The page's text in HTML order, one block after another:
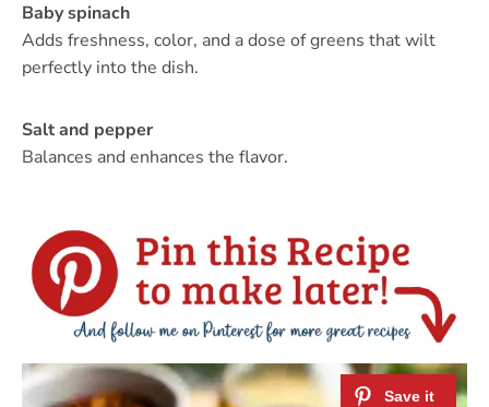
Baby spinach
Adds freshness, color, and a dose of greens that wilt
perfectly into the dish.
Salt and pepper
Balances and enhances the flavor.